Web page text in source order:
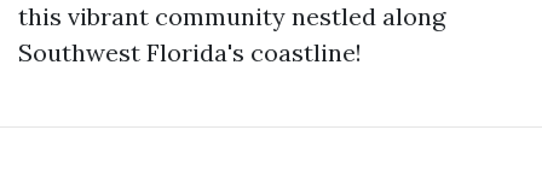
this vibrant community nestled along
Southwest Florida's coastline!